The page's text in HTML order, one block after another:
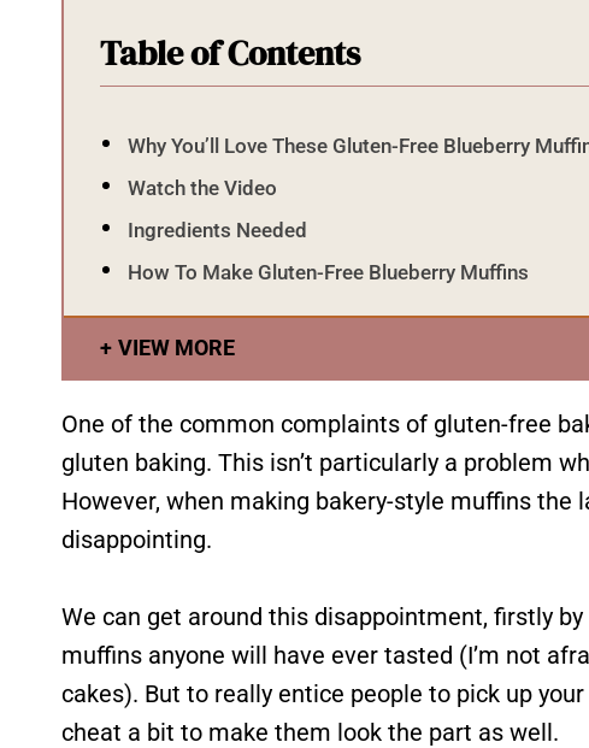
Table of Contents
Why You’ll Love These Gluten-Free Blueberry
Watch the Video
Ingredients Needed
How To Make Gluten-Free Blueberry Muffins
VIEW MORE
One of the common complaints of gluten-free
gluten baking. This isn’t particularly a problem
However, when making bakery-style muffins the
disappointing.
We can get around this disappointment, firstly
muffins anyone will have ever tasted (I’m not
cakes). But to really entice people to pick up
cheat a bit to make them look the part as well.